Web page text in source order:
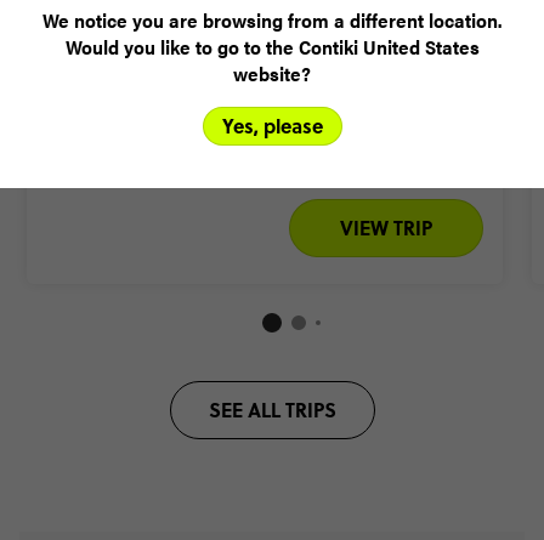
9 Days 5 Places 1 Country
The one that brings you the spiciest cities of the south
VIEW TRIP
SEE ALL TRIPS
We notice you are browsing from a different location.
Would you like to go to the Contiki United States
website?
Yes, please